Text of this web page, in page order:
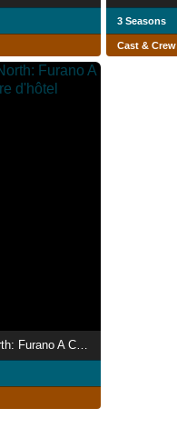
3 Seasons
Cast & Crew
Gifts of the North: Furano A Chef and Maître d'hôtel